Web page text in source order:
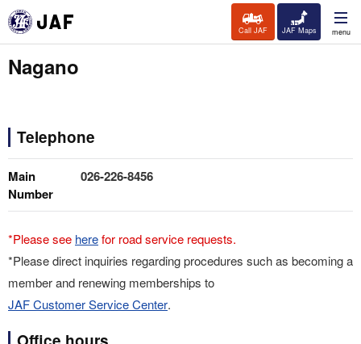
Call JAF JAF Maps menu
Nagano
Telephone
Main
Number
026-226-8456
*Please see herefor road service requests.
*Please direct inquiries regarding procedures such as becoming a
member and renewing memberships to
JAF Customer Service Center.